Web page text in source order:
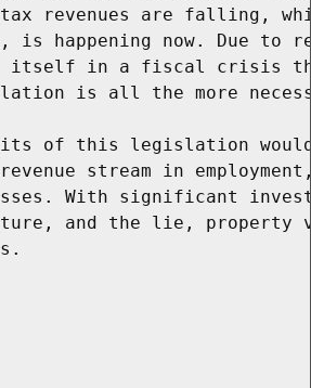
revenues are falling,
happening now. Due to
itself in a fiscal crisis that
is all the more
of this legislation would
stream in
With significant
and the lie, property